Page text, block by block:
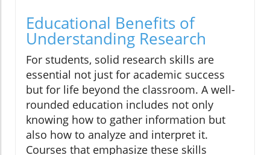
Educational Benefits of
Understanding Research
For students, solid research skills are
essential not just for academic success
but for life beyond the classroom. A well-
rounded education includes not only
knowing how to gather information but
also how to analyze and interpret it.
Courses that emphasize these skills